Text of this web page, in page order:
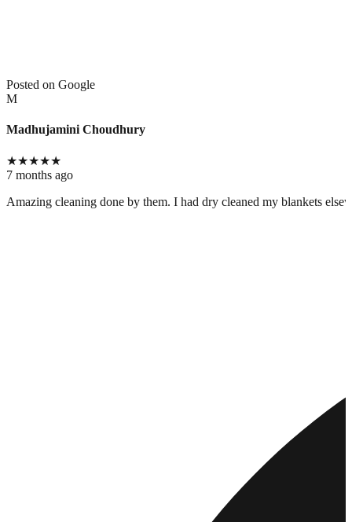
Posted on Google
M
Madhujamini Choudhury
★★★★★
7 months ago
Amazing cleaning done by them. I had dry cleaned my blankets